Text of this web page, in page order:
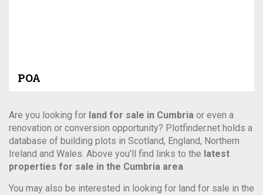
POA
Are you looking for land for sale in Cumbria or even a
renovation or conversion opportunity? Plotfinder.net holds a
database of building plots in Scotland, England, Northern
Ireland and Wales. Above you'll find links to the latest
properties for sale in the Cumbria area.
You may also be interested in looking for land for sale in the